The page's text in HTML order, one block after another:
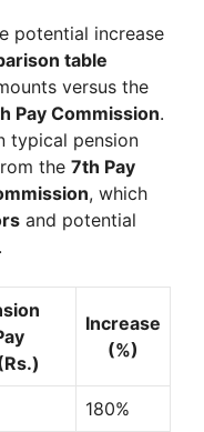
potential increase
table
versus the
Pay Commission.
typical pension
the 7th Pay
, which
and potential
Increase
(%)
180%